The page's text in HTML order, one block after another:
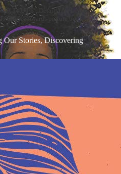
UTC - Details) A #1 New
Choice Awards picture book
Our Stories, Discovering